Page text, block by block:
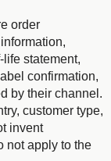
order
statement,
confirmation,
by their channel.
customer type,
invent
not apply to the